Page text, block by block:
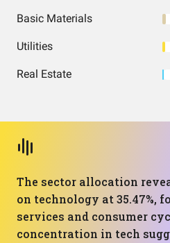
Basic Materials
Utilities
Real Estate
The sector allocation
on technology at 35.47%,
services and consumer
concentration in tech